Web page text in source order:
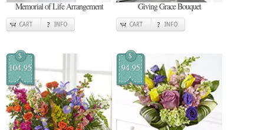
Memorial of Life Arrangement
CART INFO
Giving Grace Bouquet
CART INFO
$
104.95
$
94.95